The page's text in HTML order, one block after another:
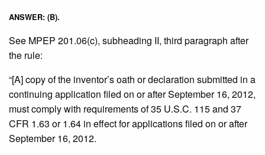
ANSWER: (B).
See MPEP 201.06(c), subheading II, third paragraph after
the rule:
“[A] copy of the inventor’s oath or declaration submitted in a
continuing application filed on or after September 16, 2012,
must comply with requirements of 35 U.S.C. 115 and 37
CFR 1.63 or 1.64 in effect for applications filed on or after
September 16, 2012.